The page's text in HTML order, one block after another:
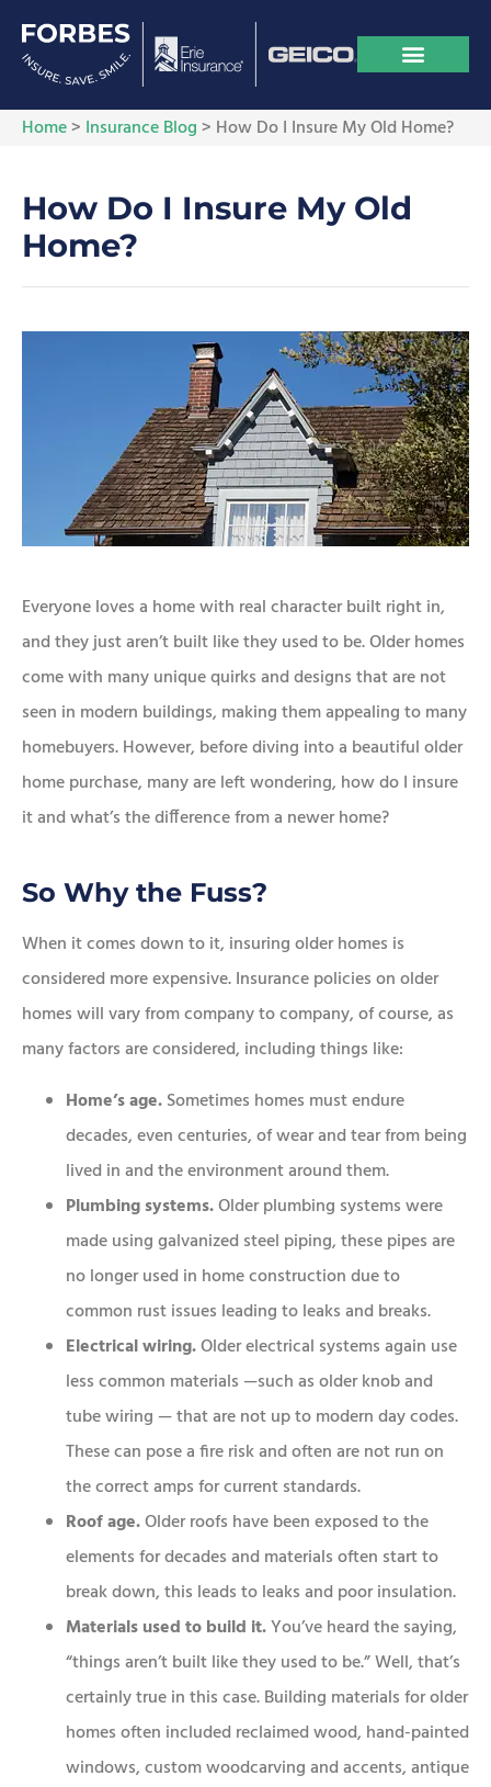
Home> Insurance Blog> How Do I Insure My Old Home?
How Do I Insure My Old
Home?
Everyone loves a home with real character built right in,
and they just aren’t built like they used to be. Older homes
come with many unique quirks and designs that are not
seen in modern buildings, making them appealing to many
homebuyers. However, before diving into a beautiful older
home purchase, many are left wondering, how do I insure
it and what’s the difference from a newer home?
So Why the Fuss?
When it comes down to it, insuring older homes is
considered more expensive. Insurance policies on older
homes will vary from company to company, of course, as
many factors are considered, including things like:
Home’s age.Sometimes homes must endure
decades, even centuries, of wear and tear from being
lived in and the environment around them.
Plumbing systems.Older plumbing systems were
made using galvanized steel piping, these pipes are
no longer used in home construction due to
common rust issues leading to leaks and breaks.
Electrical wiring.Older electrical systems again use
less common materials —such as older knob and
tube wiring — that are not up to modern day codes.
These can pose a fire risk and often are not run on
the correct amps for current standards.
Roof age.Older roofs have been exposed to the
elements for decades and materials often start to
break down, this leads to leaks and poor insulation.
Materials used to build it.You’ve heard the saying,
“things aren’t built like they used to be.” Well, that’s
certainly true in this case. Building materials for older
homes often included reclaimed wood, hand-painted
windows, custom woodcarving and accents, antique